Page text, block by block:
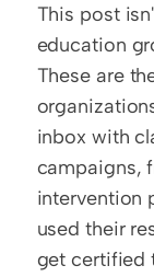
This post
education
These are
inbox with
campaigns,
intervention
used their
get certified